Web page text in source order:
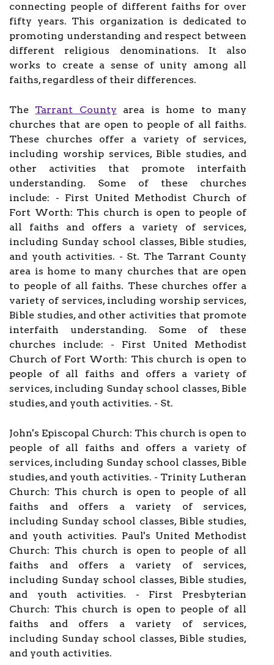
connecting people of different faiths for over
fifty years. This organization is dedicated to
promoting understanding and respect between
different religious denominations. It also
works to create a sense of unity among all
faiths, regardless of their differences.
The Tarrant County area is home to many
churches that are open to people of all faiths.
These churches offer a variety of services,
including worship services, Bible studies, and
other activities that promote interfaith
understanding. Some of these churches
include: - First United Methodist Church of
Fort Worth: This church is open to people of
all faiths and offers a variety of services,
including Sunday school classes, Bible studies,
and youth activities. - St. The Tarrant County
area is home to many churches that are open
to people of all faiths. These churches offer a
variety of services, including worship services,
Bible studies, and other activities that promote
interfaith understanding. Some of these
churches include: - First United Methodist
Church of Fort Worth: This church is open to
people of all faiths and offers a variety of
services, including Sunday school classes, Bible
studies, and youth activities. - St.
John's Episcopal Church: This church is open to
people of all faiths and offers a variety of
services, including Sunday school classes, Bible
studies, and youth activities. - Trinity Lutheran
Church: This church is open to people of all
faiths and offers a variety of services,
including Sunday school classes, Bible studies,
and youth activities. Paul's United Methodist
Church: This church is open to people of all
faiths and offers a variety of services,
including Sunday school classes, Bible studies,
and youth activities. - First Presbyterian
Church: This church is open to people of all
faiths and offers a variety of services,
including Sunday school classes, Bible studies,
and youth activities.